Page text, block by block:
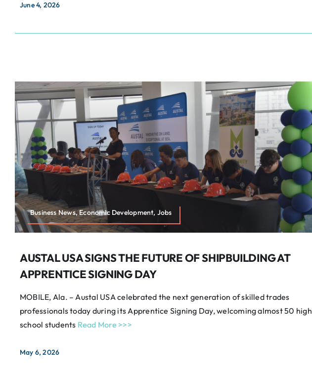
June 4, 2026
Business News, Economic Development, Jobs
AUSTAL USA SIGNS THE FUTURE OF SHIPBUILDING AT
APPRENTICE SIGNING DAY
MOBILE, Ala. – Austal USA celebrated the next generation of skilled trades
professionals today during its Apprentice Signing Day, welcoming almost 50 high
school students Read More >>>
May 6, 2026